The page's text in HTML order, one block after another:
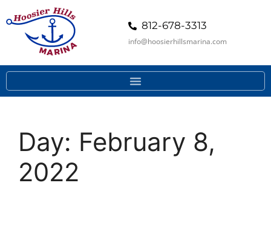
812-678-3313
info@hoosierhillsmarina.com
Day: February 8,
2022